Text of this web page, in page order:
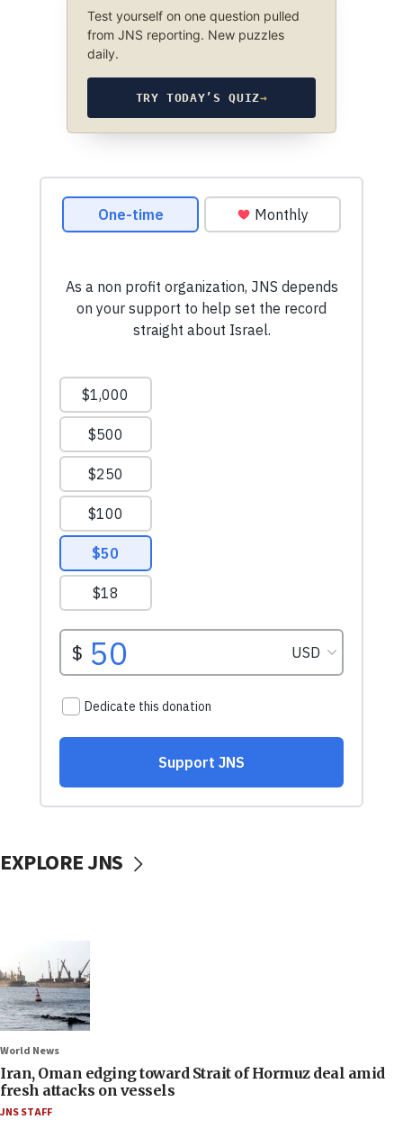
Test yourself on one question pulled
from JNS reporting. New puzzles
daily.
TRY TODAY’S QUIZ→
EXPLORE JNS
World News
Iran, Oman edging toward Strait of Hormuz deal amid
fresh attacks on vessels
JNS STAFF